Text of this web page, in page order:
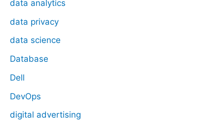
data analytics
data privacy
data science
Database
Dell
DevOps
digital advertising